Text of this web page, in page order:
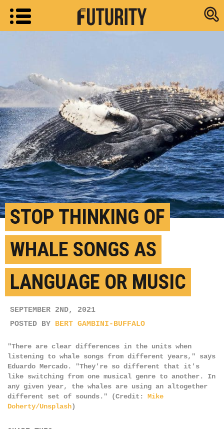
Research
STOP THINKING OF
WHALE SONGS AS
LANGUAGE OR MUSIC
SEPTEMBER 2ND, 2021
POSTED BY BERT GAMBINI-BUFFALO
"There are clear differences in the units when
listening to whale songs from different years," says
Eduardo Mercado. "They're so different that it's
like switching from one musical genre to another. In
any given year, the whales are using an altogether
different set of sounds." (Credit: Mike
Doherty/Unsplash)